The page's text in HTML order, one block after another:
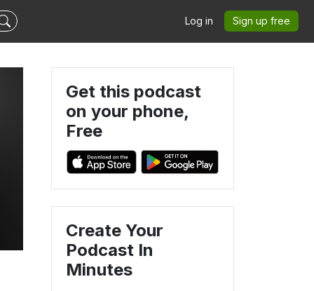
Log in Sign up free
Get this podcast
on your phone,
Free
Create Your
Podcast In
Minutes